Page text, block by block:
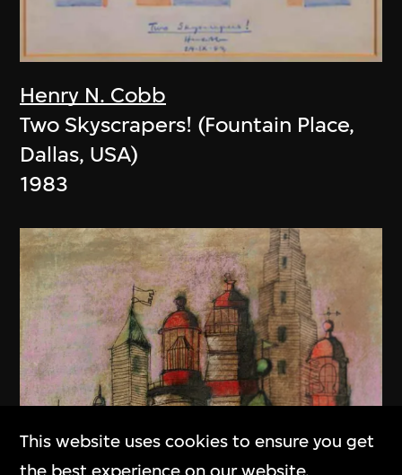
Henry N. Cobb
Two Skyscrapers! (Fountain Place,
Dallas, USA)
1983
This website uses cookies to ensure you get
the best experience on our website.